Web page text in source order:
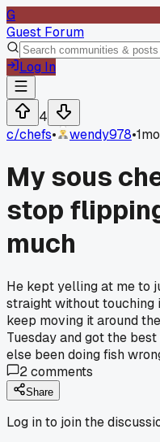
G
Guest Forum
Log In
4
c/chefs• wendy978•
My sous
stop
much
He kept yelling at me to
straight without touching
keep moving it around
Tuesday and got the
else been doing fish
2comments
Share
Log in to join the